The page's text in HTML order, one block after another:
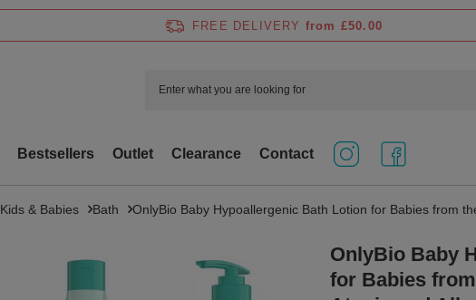
FREE DELIVERY from £50.00
Bestsellers Outlet Clearance Contact
Kids & Babies Bath OnlyBio Baby Hypoallergenic Bath Lotion for Babies from
OnlyBio Baby
for Babies